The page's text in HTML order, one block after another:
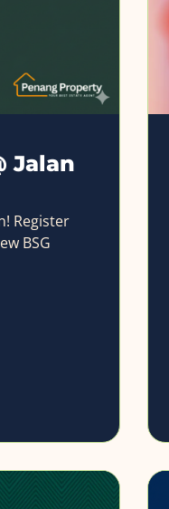
Jalan
Register
BSG